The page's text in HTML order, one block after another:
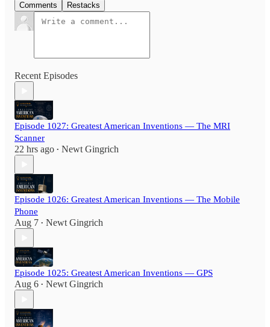
Comments Restacks
Recent Episodes
Episode 1027: Greatest American Inventions — The MRI
Scanner
22 hrs ago • Newt Gingrich
Episode 1026: Greatest American Inventions — The Mobile
Phone
Aug 7 • Newt Gingrich
Episode 1025: Greatest American Inventions — GPS
Aug 6 • Newt Gingrich